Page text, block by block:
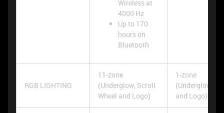
Wireless at
4000 Hz
Up to 170
hours on
Bluetooth
RGB LIGHTING
11-zone
(Underglow, Scroll
Wheel and Logo)
1-zone
(Underglow
and Logo)